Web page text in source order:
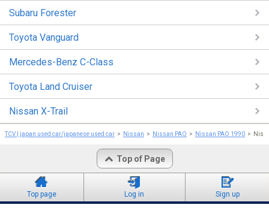
Subaru Forester
Toyota Vanguard
Mercedes-Benz C-Class
Toyota Land Cruiser
Nissan X-Trail
TCV | japan used car/japanese used car Nissan Nissan PAO Nissan PAO 1990
Top of Page
Top page Log in Sign up